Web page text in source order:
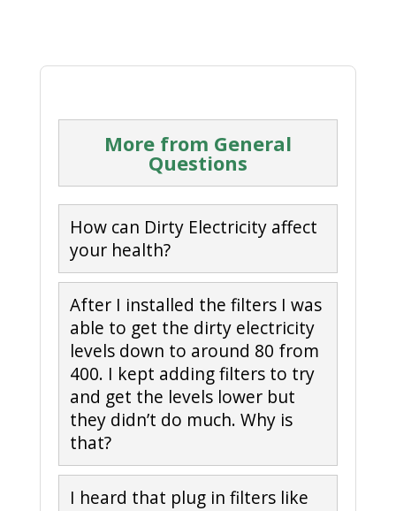
More from General
Questions
How can Dirty Electricity affect
your health?
After I installed the filters I was
able to get the dirty electricity
levels down to around 80 from
400. I kept adding filters to try
and get the levels lower but
they didn’t do much. Why is
that?
I heard that plug in filters like